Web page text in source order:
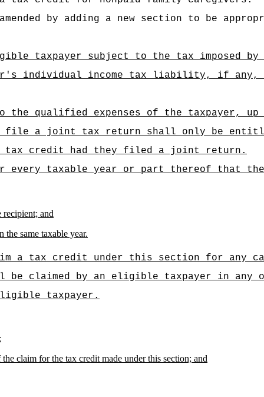
by adding a new section to be
taxpayer subject to the tax imposed by
individual income tax liability, if any,
qualified expenses of the taxpayer, up
file a joint tax return shall only be
tax credit had they filed a joint return.
every taxable year or part thereof that
recipient; and
the same taxable year.
a tax credit under this section for any
claimed by an eligible taxpayer in any
taxpayer.
claim for the tax credit made under this section; and